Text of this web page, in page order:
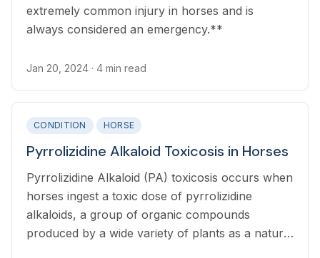
extremely common injury in horses and is
always considered an emergency.**
Jan 20, 2024 · 4 min read
CONDITION HORSE
Pyrrolizidine Alkaloid Toxicosis in Horses
Pyrrolizidine Alkaloid (PA) toxicosis occurs when
horses ingest a toxic dose of pyrrolizidine
alkaloids, a group of organic compounds
produced by a wide variety of plants as a natural